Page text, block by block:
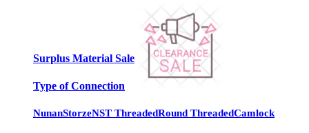
Surplus Material Sale
Type of Connection
NunanStorzeNST ThreadedRound ThreadedCamlock